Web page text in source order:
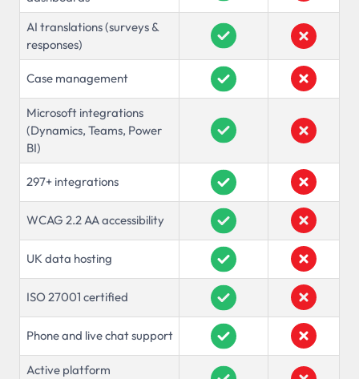
AI translations (surveys &
responses)
Case management
Microsoft integrations
(Dynamics, Teams, Power
BI)
297+ integrations
WCAG 2.2 AA accessibility
UK data hosting
ISO 27001 certified
Phone and live chat support
Active platform